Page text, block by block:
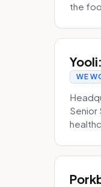
the
WE
Senior